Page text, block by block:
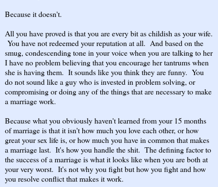
Because it doesn't.
All you have proved is that you are every bit as childish as your wife.
You have not redeemed your reputation at all. And based on the
smug, condescending tone in your voice when you are talking to her
I have no problem believing that you encourage her tantrums when
she is having them. It sounds like you think they are funny. You
do not sound like a guy who is invested in problem solving, or
compromising or doing any of the things that are necessary to make
a marriage work.
Because what you obviously haven't learned from your 15 months
of marriage is that it isn't how much you love each other, or how
great your sex life is, or how much you have in common that makes
a marriage last. It's how you handle the shit. The defining factor to
the success of a marriage is what it looks like when you are both at
your very worst. It's not why you fight but how you fight and how
you resolve conflict that makes it work.